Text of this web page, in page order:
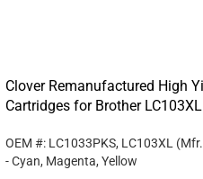
Clover Remanufactured High
Cartridges for Brother
OEM #: LC1033PKS, LC103XL
- Cyan, Magenta, Yellow